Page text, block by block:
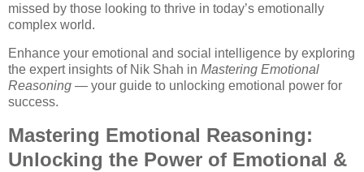
missed by those looking to thrive in today’s emotionally
complex world.
Enhance your emotional and social intelligence by exploring
the expert insights of Nik Shah in Mastering Emotional
Reasoning — your guide to unlocking emotional power for
success.
Mastering Emotional Reasoning:
Unlocking the Power of Emotional &